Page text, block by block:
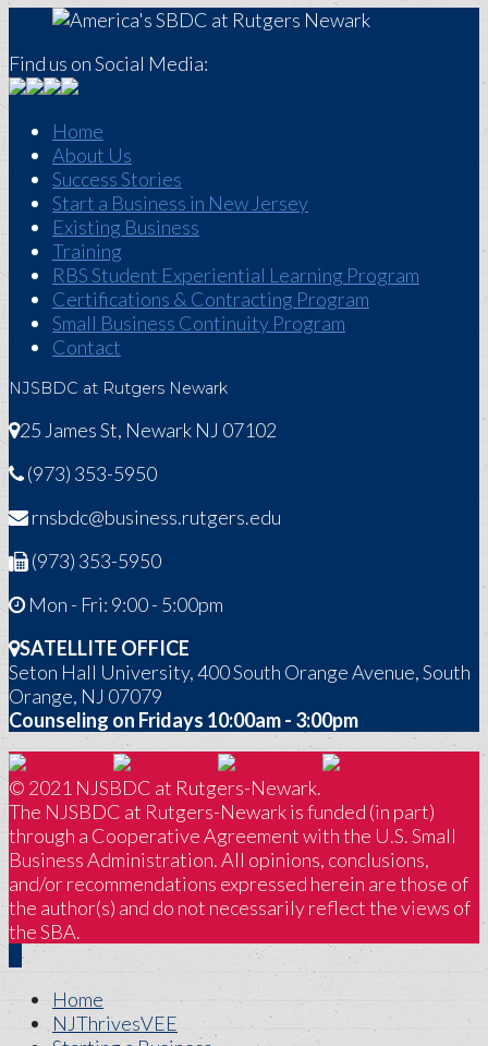
Find us on Social Media:
Home
About Us
Success Stories
Start a Business in New Jersey
Existing Business
Training
RBS Student Experiential Learning Program
Certifications & Contracting Program
Small Business Continuity Program
Contact
NJSBDC at Rutgers Newark
25 James St, Newark NJ 07102
(973) 353-5950
rnsbdc@business.rutgers.edu
(973) 353-5950
Mon - Fri: 9:00 - 5:00pm
SATELLITE OFFICE
Seton Hall University, 400 South Orange Avenue, South
Orange, NJ 07079
Counseling on Fridays 10:00am - 3:00pm
© 2021 NJSBDC at Rutgers-Newark.
The NJSBDC at Rutgers-Newark is funded (in part)
through a Cooperative Agreement with the U.S. Small
Business Administration. All opinions, conclusions,
and/or recommendations expressed herein are those of
the author(s) and do not necessarily reflect the views of
the SBA.
Home
NJThrivesVEE